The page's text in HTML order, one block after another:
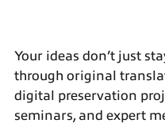
Your ideas don’t just
through original
digital preservation
seminars, and expert